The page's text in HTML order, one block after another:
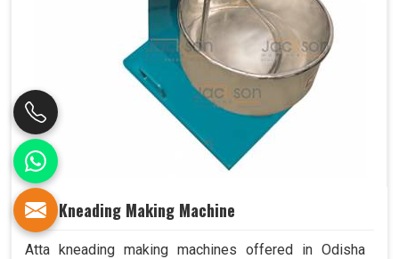
Atta Kneading Making Machine
Atta kneading making machines offered in Odisha